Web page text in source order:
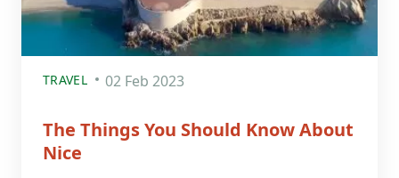
TRAVEL 02 Feb 2023
The Things You Should Know About
Nice